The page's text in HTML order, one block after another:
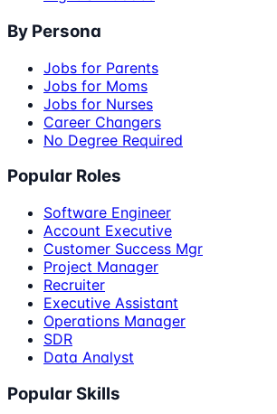
By Persona
Jobs for Parents
Jobs for Moms
Jobs for Nurses
Career Changers
No Degree Required
Popular Roles
Software Engineer
Account Executive
Customer Success Mgr
Project Manager
Recruiter
Executive Assistant
Operations Manager
SDR
Data Analyst
Popular Skills